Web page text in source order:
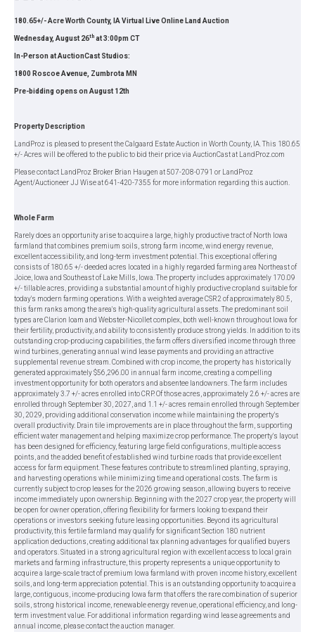
180.65+/- Acre Worth County, IA Virtual Live Online Land Auction
Wednesday, August 26th at 3:00pm CT
In-Person at AuctionCast Studios:
1800 Roscoe Avenue, Zumbrota MN
Pre-bidding opens on August 12th
Property Description
LandProz is pleased to present the Calgaard Estate Auction in Worth County, IA. This 180.65
+/- Acres will be offered to the public to bid their price via AuctionCast at LandProz.com
Please contact LandProz Broker Brian Haugen at 507-208-0791 or LandProz
Agent/Auctioneer JJ Wise at 641-420-7355 for more information regarding this auction.
Whole Farm
Rarely does an opportunity arise to acquire a large, highly productive tract of North Iowa
farmland that combines premium soils, strong farm income, wind energy revenue,
excellent accessibility, and long-term investment potential. This exceptional offering
consists of 180.65 +/- deeded acres located in a highly regarded farming area Northeast of
Joice, Iowa and Southeast of Lake Mills, Iowa. The property includes approximately 170.09
+/- tillable acres, providing a substantial amount of highly productive cropland suitable for
today's modern farming operations. With a weighted average CSR2 of approximately 80.5,
this farm ranks among the area's high-quality agricultural assets. The predominant soil
types are Clarion loam and Webster-Nicollet complex, both well-known throughout Iowa for
their fertility, productivity, and ability to consistently produce strong yields. In addition to its
outstanding crop-producing capabilities, the farm offers diversified income through three
wind turbines, generating annual wind lease payments and providing an attractive
supplemental revenue stream. Combined with crop income, the property has historically
generated approximately $56,296.00 in annual farm income, creating a compelling
investment opportunity for both operators and absentee landowners. The farm includes
approximately 3.7 +/- acres enrolled into CRP. Of those acres, approximately 2.6 +/- acres are
enrolled through September 30, 2027, and 1.1 +/- acres remain enrolled through September
30, 2029, providing additional conservation income while maintaining the property's
overall productivity. Drain tile improvements are in place throughout the farm, supporting
efficient water management and helping maximize crop performance. The property's layout
has been designed for efficiency, featuring large field configurations, multiple access
points, and the added benefit of established wind turbine roads that provide excellent
access for farm equipment. These features contribute to streamlined planting, spraying,
and harvesting operations while minimizing time and operational costs. The farm is
currently subject to crop leases for the 2026 growing season, allowing buyers to receive
income immediately upon ownership. Beginning with the 2027 crop year, the property will
be open for owner operation, offering flexibility for farmers looking to expand their
operations or investors seeking future leasing opportunities. Beyond its agricultural
productivity, this fertile farmland may qualify for significant Section 180 nutrient
application deductions, creating additional tax planning advantages for qualified buyers
and operators. Situated in a strong agricultural region with excellent access to local grain
markets and farming infrastructure, this property represents a unique opportunity to
acquire a large-scale tract of premium Iowa farmland with proven income history, excellent
soils, and long-term appreciation potential. This is an outstanding opportunity to acquire a
large, contiguous, income-producing Iowa farm that offers the rare combination of superior
soils, strong historical income, renewable energy revenue, operational efficiency, and long-
term investment value. For additional information regarding wind lease agreements and
annual income, please contact the auction manager.